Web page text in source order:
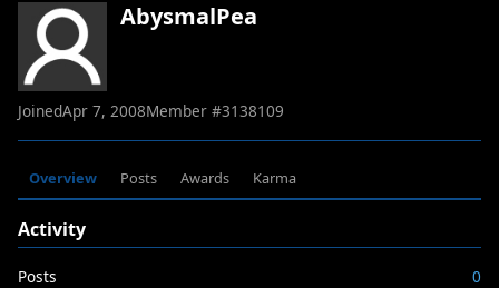
AbysmalPea
JoinedApr 7, 2008Member #3138109
Overview Posts Awards Karma
Activity
Posts
0